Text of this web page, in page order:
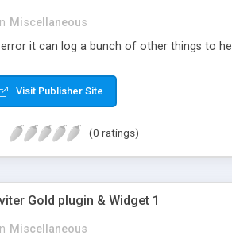
Miscellaneous
error it can log a bunch of other things to
Visit Publisher Site
(0 ratings)
Gold plugin & Widget 1
Miscellaneous